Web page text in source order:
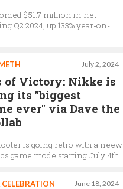
$51.7 million in net
Q2 2024, up 133% year-on-
July 2, 2024
of Victory: Nikke is
its "biggest
ever" via Dave the
is going retro with a neew
game mode starting July 4th
June 18, 2024